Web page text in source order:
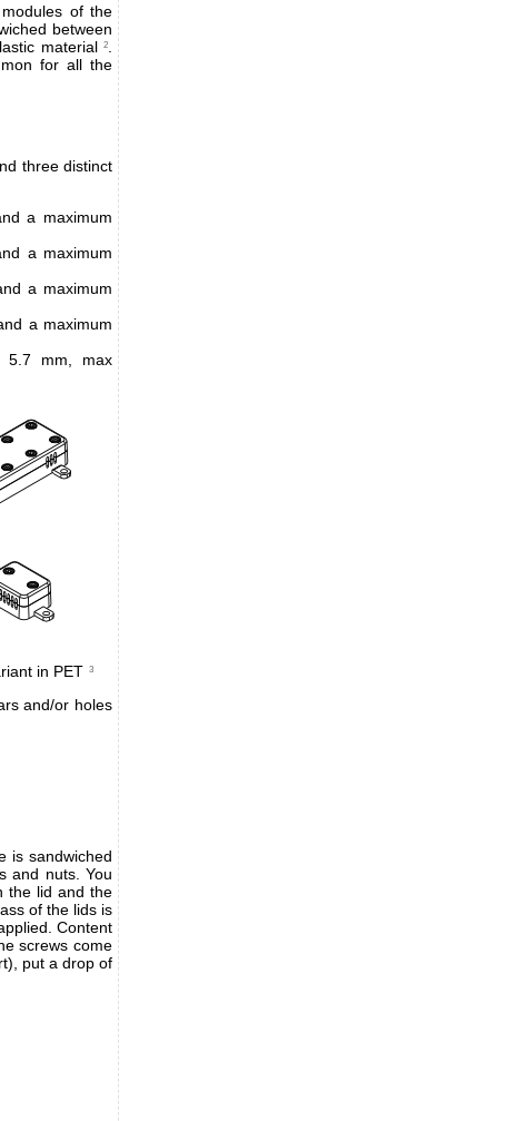
modules of the
between
material 2
for all the
three distinct
a maximum
a maximum
a maximum
a maximum
5.7 mm, max
in PET 3
and/or holes
is sandwiched
and nuts. You
the lid and the
of the lids is
Content
screws come
put a drop of